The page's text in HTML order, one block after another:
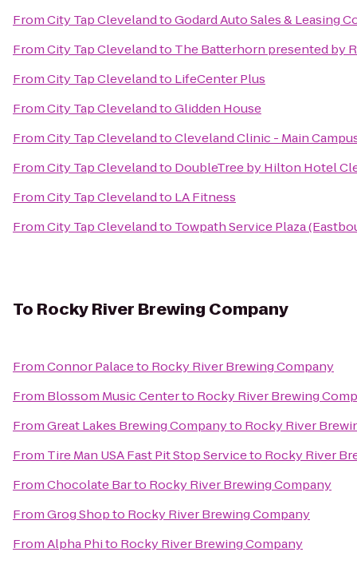
FromCity Tap ClevelandtoGodard Auto Sales & Leasing
FromCity Tap Clevelandto The Batterhorn presented by
FromCity Tap Clevelandto LifeCenter Plus
FromCity Tap ClevelandtoGlidden House
FromCity Tap ClevelandtoCleveland Clinic - Main
FromCity Tap Clevelandto DoubleTree by Hilton Hotel
FromCity Tap Clevelandto LA Fitness
FromCity Tap Clevelandto Towpath Service Plaza
To Rocky River Brewing Company
FromConnor Palaceto Rocky River Brewing Company
From Blossom Music Centerto Rocky River Brewing
FromGreat Lakes Brewing Companyto Rocky River
From Tire Man USA Fast Pit Stop Serviceto Rocky River
FromChocolate Barto Rocky River Brewing Company
FromGrog Shopto Rocky River Brewing Company
FromAlpha Phito Rocky River Brewing Company